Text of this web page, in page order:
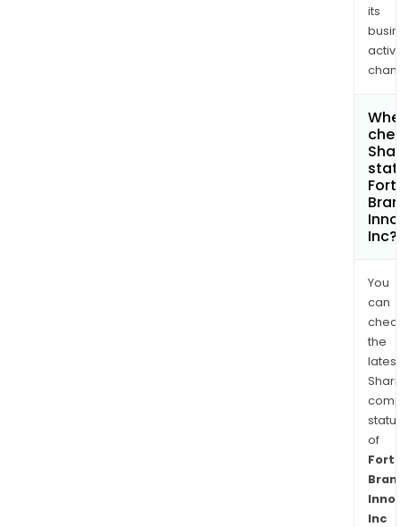
its
Inc?
You
can
the
latest
of
Inc